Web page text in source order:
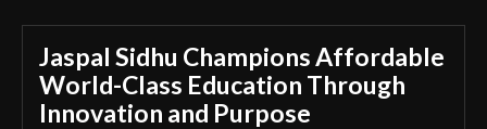
Jaspal Sidhu Champions Affordable
World-Class Education Through
Innovation and Purpose